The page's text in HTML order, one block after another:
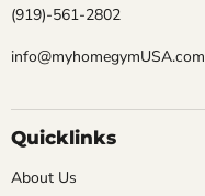
(919)-561-2802
info@myhomegymUSA.com
Quicklinks
About Us